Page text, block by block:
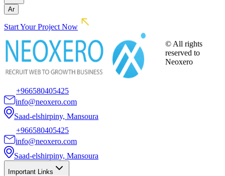
Ar
Start Your Project Now
+966580405425
info@neoxero.com
Saad-elshirpiny, Mansoura
+966580405425
info@neoxero.com
Saad-elshirpiny, Mansoura
Important Links
© All rights
reserved to
Neoxero